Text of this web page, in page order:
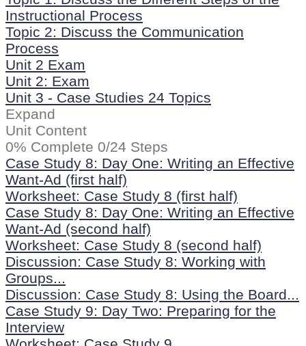
Instructional Process
Topic 2: Discuss the Communication
Process
Unit 2 Exam
Unit 2: Exam
Unit 3 - Case Studies 24 Topics
Expand
Unit Content
0% Complete 0/24 Steps
Case Study 8: Day One: Writing an Effective
Want-Ad (first half)
Worksheet: Case Study 8 (first half)
Case Study 8: Day One: Writing an Effective
Want-Ad (second half)
Worksheet: Case Study 8 (second half)
Discussion: Case Study 8: Working with
Groups...
Discussion: Case Study 8: Using the Board...
Case Study 9: Day Two: Preparing for the
Interview